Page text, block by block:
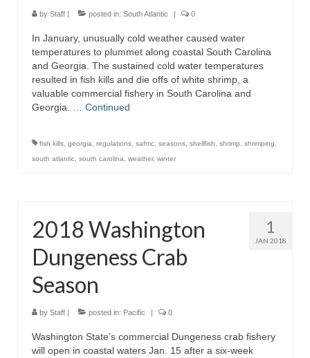
by Staff | posted in: South Atlantic | 0
In January, unusually cold weather caused water
temperatures to plummet along coastal South Carolina
and Georgia. The sustained cold water temperatures
resulted in fish kills and die offs of white shrimp, a
valuable commercial fishery in South Carolina and
Georgia. … Continued
fish kills georgia regulations safmc seasons shellfish shrimp shrimping
south atlantic south carolina weather, winter
1
JAN 2018
2018 Washington
Dungeness Crab
Season
by Staff | posted in: Pacific | 0
Washington State’s commercial Dungeness crab fishery
will open in coastal waters Jan. 15 after a six-week